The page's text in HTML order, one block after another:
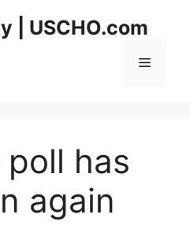
| USCHO.com
Menu
poll has
again